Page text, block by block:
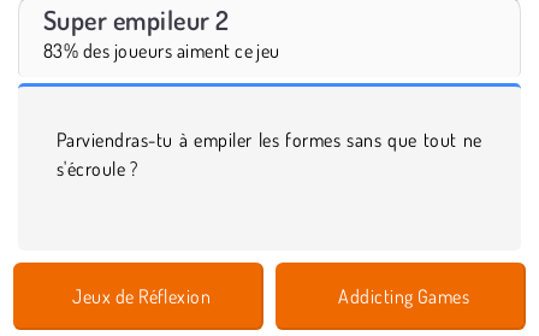
Super empileur 2
83% des joueurs aiment ce jeu
Parviendras-tu à empiler les formes sans que tout ne
s'écroule ?
Jeux de Réflexion Addicting Games